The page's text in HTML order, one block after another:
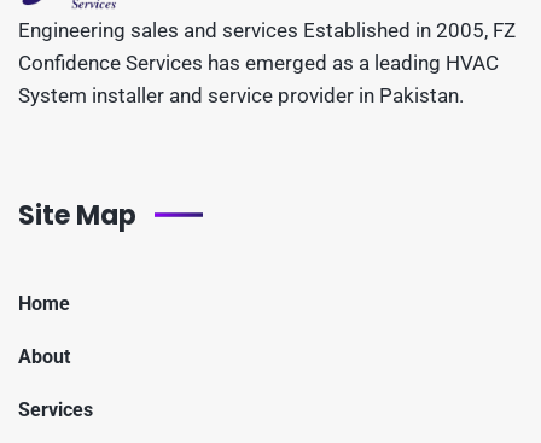
Engineering sales and services Established in 2005, FZ
Confidence Services has emerged as a leading HVAC
System installer and service provider in Pakistan.
Site Map
Home
About
Services